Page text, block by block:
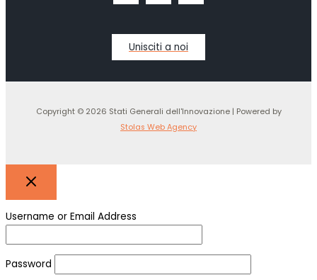
Unisciti a noi
Copyright © 2026 Stati Generali dell'Innovazione | Powered by
Stolas Web Agency
Username or Email Address
Password